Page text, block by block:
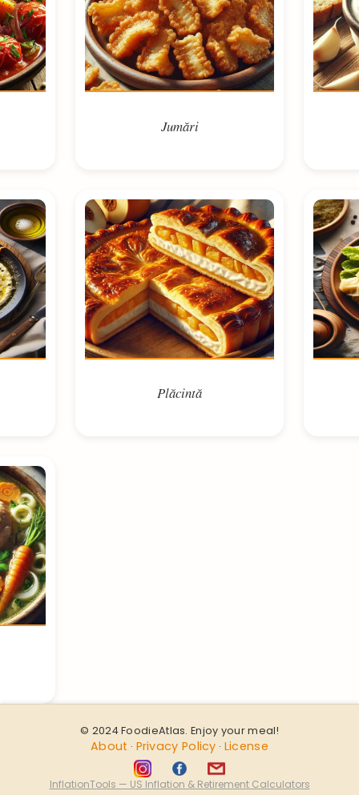
Jumări
Plăcintă
© 2024 FoodieAtlas. Enjoy your meal!
About · Privacy Policy · License
InflationTools — US Inflation & Retirement Calculators